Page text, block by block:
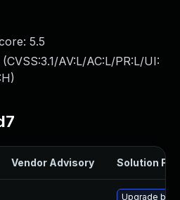
5.5
(CVSS:3.1/AV:L/AC:L/PR:L/UI:
)
Vendor Advisory Solution File
Upgrade